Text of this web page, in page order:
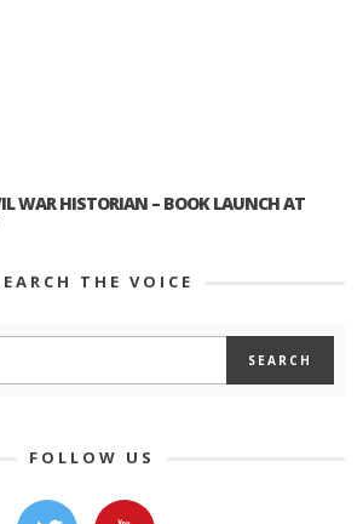
WAR HISTORIAN – BOOK LAUNCH AT
THE VOICE
FOLLOW US